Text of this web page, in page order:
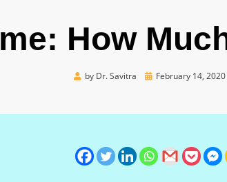
How
by Dr. Savitra
PostedFebruary 14, 2020